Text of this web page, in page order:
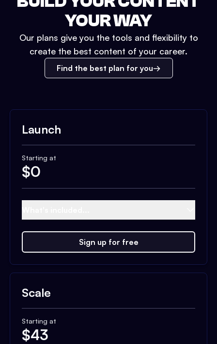
YOUR WAY
Our plans give you the tools and flexibility to
create the best content of your career.
Find the best plan for you
Launch
Starting at
$0
Sign up for free
Scale
Starting at
$43